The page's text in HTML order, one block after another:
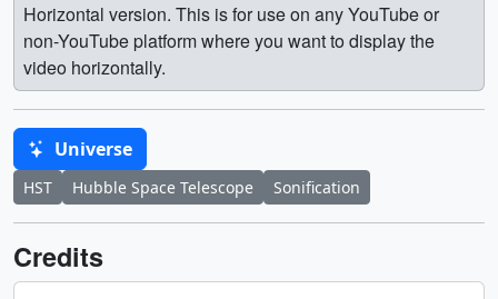
Horizontal version. This is for use on any YouTube or
non-YouTube platform where you want to display the
video horizontally.
Universe
HST Hubble Space Telescope Sonification
Credits